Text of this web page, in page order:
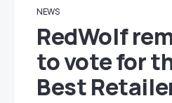
NEWS
RedWolf
to vote for
Best